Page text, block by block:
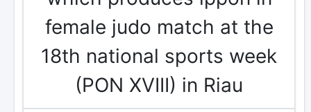
female judo match at the
18th national sports week
(PON XVIII) in Riau